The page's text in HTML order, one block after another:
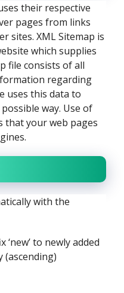
their respective
pages from links
sites. XML Sitemap is
which supplies
file consists of all
regarding
uses this data to
way. Use of
that your web pages
with the
to newly added
(ascending)